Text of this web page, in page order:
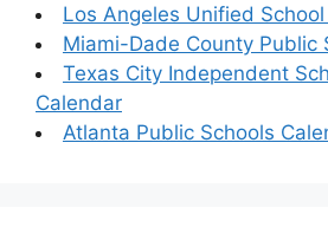
Los Angeles Unified
Miami-Dade County Public
Texas City Independent
Calendar
Atlanta Public Schools